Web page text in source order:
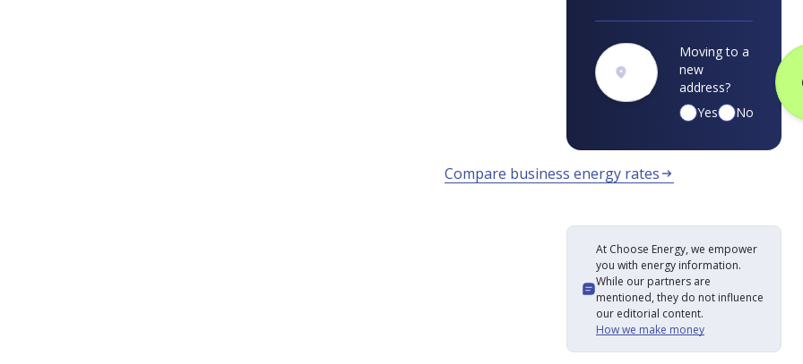
Moving to a
new
address?
Yes
No
Compare business energy rates arrow_right_alt
At Choose Energy, we empower
you with energy information.
While our partners are
mentioned, they do not influence
our editorial content.
How we make money